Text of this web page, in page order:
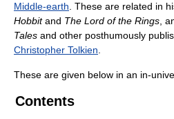
Middle-earth . These are related in
Hobbitand The Lord of the Rings ,
Tales and other posthumously
Christopher Tolkien
These are given below in an in-
Contents